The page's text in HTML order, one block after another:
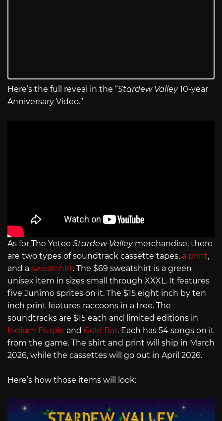
Here’s the full reveal in the “Stardew Valley10-year
Anniversary Video.”
As for The Yetee Stardew Valley merchandise, there
are two types of soundtrack cassette tapes, a print,
and a sweatshirt. The $69 sweatshirt is a green
unisex item in sizes small through XXXL. It features
five Junimo sprites on it. The $15 eight inch by ten
inch print features raccoons in a tree. The
soundtracks are $15 each and limited editions in
Iridium Purple and Gold Bar. Each has 54 songs on it
from the game. The shirt and print will ship in March
2026, while the cassettes will go out in April 2026.
Here’s how those items will look: